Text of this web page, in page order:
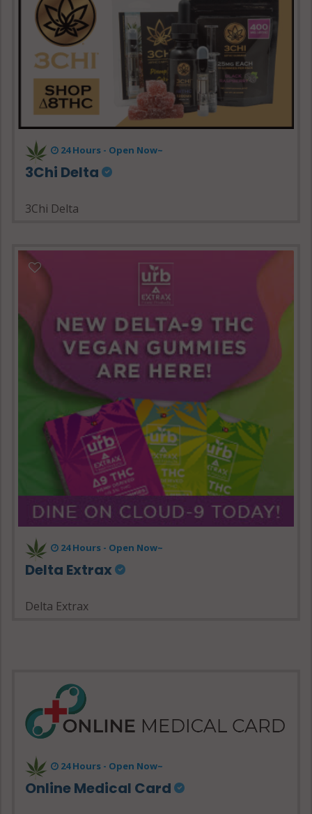
24 Hours - Open Now~
3Chi Delta
3Chi Delta
24 Hours - Open Now~
Delta Extrax
Delta Extrax
24 Hours - Open Now~
Online Medical Card